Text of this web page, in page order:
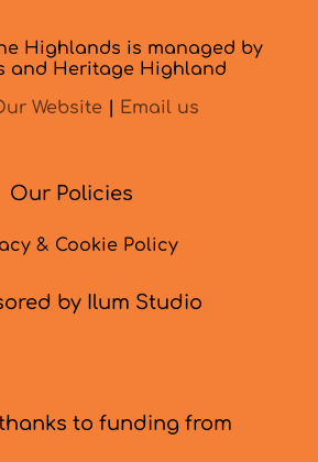
Highlands is managed by
and Heritage Highland
Website
Email us
Our Policies
& Cookie Policy
by Ilum Studio
to funding from